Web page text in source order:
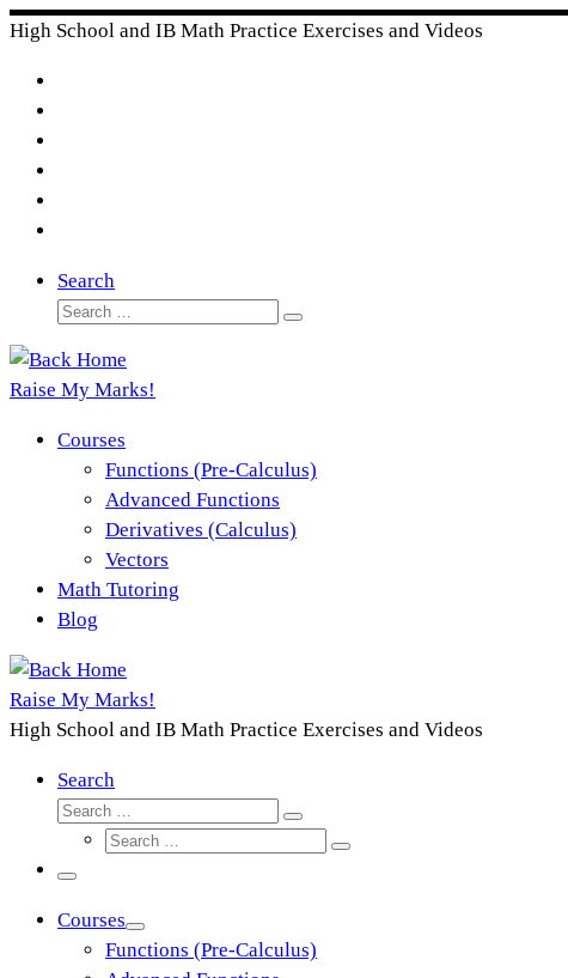
Skip
content
High School and IB Math Practice Exercises and Videos
Search
Search
Search
Raise My Marks!
Courses
Functions (Pre-Calculus)
Advanced Functions
Derivatives (Calculus)
Vectors
Math Tutoring
Blog
Raise My Marks!
High School and IB Math Practice Exercises and Videos
Search
Search
Search
Search
Search
Menu
Courses
Functions (Pre-Calculus)